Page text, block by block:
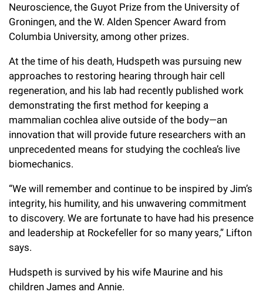
Neuroscience, the Guyot Prize from the University of
Groningen, and the W. Alden Spencer Award from
Columbia University, among other prizes.
At the time of his death, Hudspeth was pursuing new
approaches to restoring hearing through hair cell
regeneration, and his lab had recently published work
demonstrating the first method for keeping a
mammalian cochlea alive outside of the body—an
innovation that will provide future researchers with an
unprecedented means for studying the cochlea’s live
biomechanics.
“We will remember and continue to be inspired by Jim’s
integrity, his humility, and his unwavering commitment
to discovery. We are fortunate to have had his presence
and leadership at Rockefeller for so many years,” Lifton
says.
Hudspeth is survived by his wife Maurine and his
children James and Annie.